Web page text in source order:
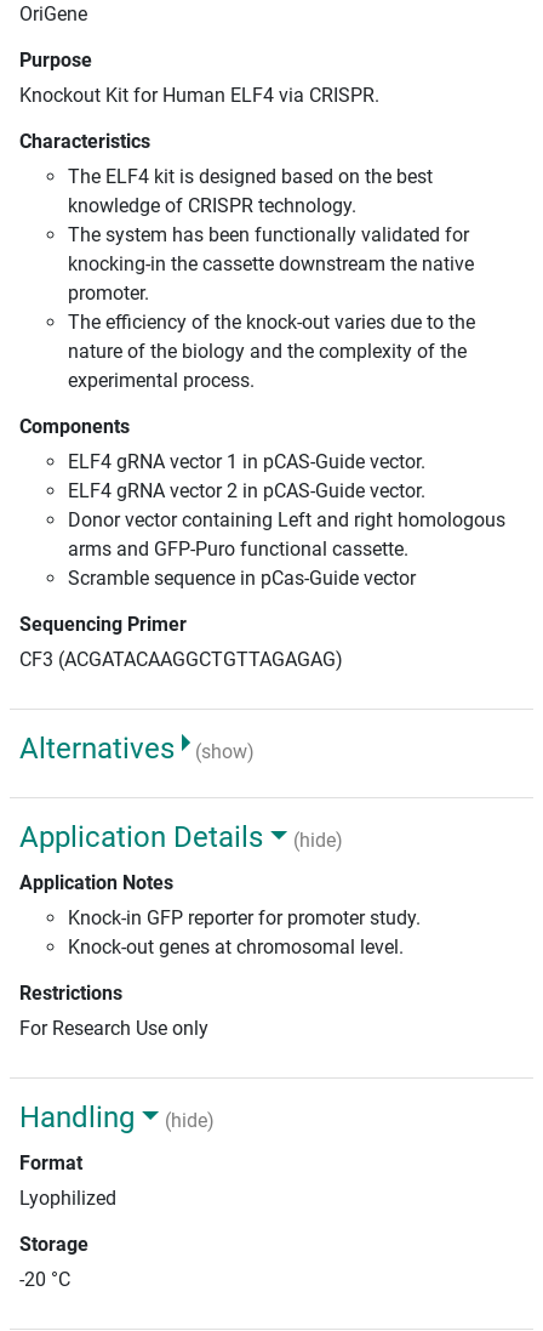
OriGene
Purpose
Knockout Kit for Human ELF4 via CRISPR.
Characteristics
The ELF4 kit is designed based on the best
knowledge of CRISPR technology.
The system has been functionally validated for
knocking-in the cassette downstream the native
promoter.
The efficiency of the knock-out varies due to the
nature of the biology and the complexity of the
experimental process.
Components
ELF4 gRNA vector 1 in pCAS-Guide vector.
ELF4 gRNA vector 2 in pCAS-Guide vector.
Donor vector containing Left and right homologous
arms and GFP-Puro functional cassette.
Scramble sequence in pCas-Guide vector
Sequencing Primer
CF3 (ACGATACAAGGCTGTTAGAGAG)
Alternatives (show)
Application Details
(hide)
Application Notes
Knock-in GFP reporter for promoter study.
Knock-out genes at chromosomal level.
Restrictions
For Research Use only
Handling
(hide)
Format
Lyophilized
Storage
-20 °C